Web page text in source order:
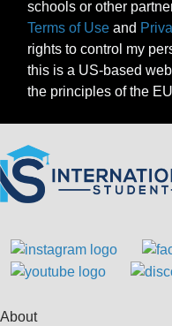
schools or other
Terms of Use and
rights to control my
this is a US-based
the principles of the
About